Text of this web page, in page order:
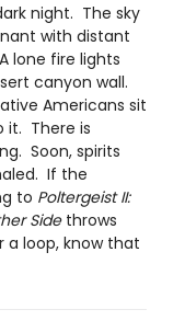
night. The sky
with distant
lone fire lights
canyon wall.
Americans sit
it. There is
Soon, spirits
If the
to Poltergeist II:
Sidethrows
a loop, know that